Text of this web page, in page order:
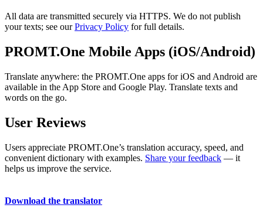
All data are transmitted securely via HTTPS. We do not publish
your texts; see ourPrivacy Policy for full details.
PROMT.One Mobile Apps (iOS/Android)
Translate anywhere: the PROMT.One apps for iOS and Android are
available in the App Store and Google Play. Translate texts and
words on the go.
User Reviews
Users appreciate PROMT.One’s translation accuracy, speed, and
convenient dictionary with examples. Share your feedback — it
helps us improve the service.
Download the translator